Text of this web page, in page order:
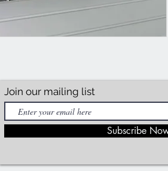
Join our mailing list
Subscribe